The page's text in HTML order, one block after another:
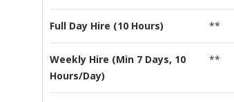
Full Day Hire (10 Hours) **
Weekly Hire (Min 7 Days, 10
Hours/Day)
**